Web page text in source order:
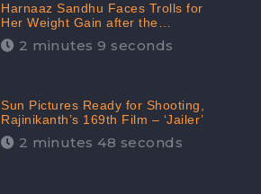
Harnaaz Sandhu Faces Trolls for
Her Weight Gain after the
Competition, Slams Trollers
2 minutes 9 seconds
Sun Pictures Ready for Shooting,
Rajinikanth’s 169th Film – ‘Jailer’
2 minutes 48 seconds